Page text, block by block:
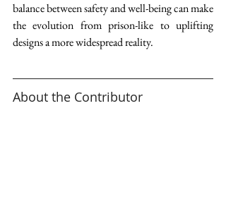
balance between safety and well-being can make
the evolution from prison-like to uplifting
designs a more widespread reality.
About the Contributor